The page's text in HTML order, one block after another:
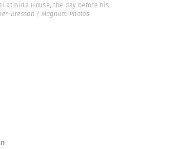
at Birla House, the day before his
Bresson | Magnum Photos